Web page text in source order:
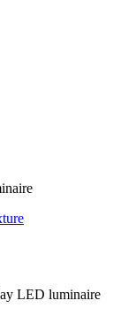
LED luminaire